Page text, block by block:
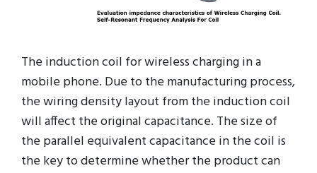
The induction coil for wireless charging in a
mobile phone. Due to the manufacturing process,
the wiring density layout from the induction coil
will affect the original capacitance. The size of
the parallel equivalent capacitance in the coil is
the key to determine whether the product can